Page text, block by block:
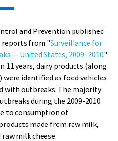
and Prevention published
reports from "Surveillance for
— United States, 2009–2010."
years, dairy products (along
identified as food vehicles
with outbreaks. The majority
during the 2009-2010
to consumption of
made from raw milk,
milk cheese.